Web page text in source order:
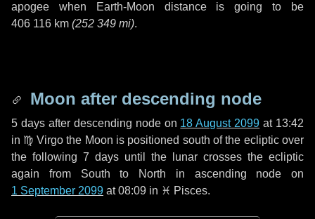
apogee when Earth-Moon distance is going to be
406 116 km (252 349 mi).
Moon after descending node
5 daysafter descending node on 18 August 2099 at 13:42
in ♍ Virgo the Moon is positioned south of the ecliptic over
the following 7 days until the lunar crosses the ecliptic
again from South to North in ascending node on
1 September 2099 at 08:09 in ♓ Pisces.